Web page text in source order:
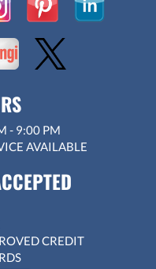
- 9:00 PM
AVAILABLE
CREDIT